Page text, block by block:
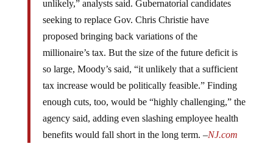
seeking to replace Gov. Chris Christie have
proposed bringing back variations of the
millionaire’s tax. But the size of the future deficit is
tax increase would be politically feasible.” Finding
enough cuts, too, would be “highly challenging,” the
agency said, adding even slashing employee health
benefits would fall short in the long term. –